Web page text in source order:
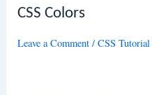
CSS Colors
Leave a Comment /CSS Tutorial